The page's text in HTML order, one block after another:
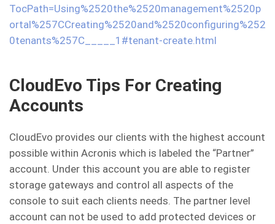
TocPath=Using%2520the%2520management%2520p
ortal%257CCreating%2520and%2520configuring%252
0tenants%257C_____1#tenant-create.html
CloudEvo Tips For Creating
Accounts
CloudEvo provides our clients with the highest account
possible within Acronis which is labeled the “Partner”
account. Under this account you are able to register
storage gateways and control all aspects of the
console to suit each clients needs. The partner level
account can not be used to add protected devices or